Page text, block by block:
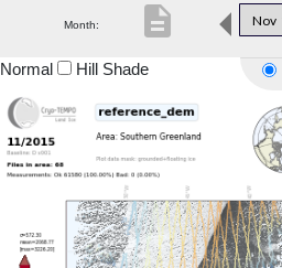
Product Downloads
Month: Nov
description
Normal Hill Shade